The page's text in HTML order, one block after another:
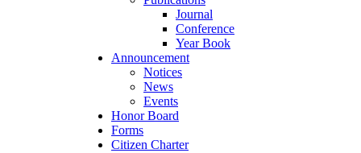
Journal
Conference
Year Book
Announcement
Notices
News
Events
Honor Board
Forms
Citizen Charter